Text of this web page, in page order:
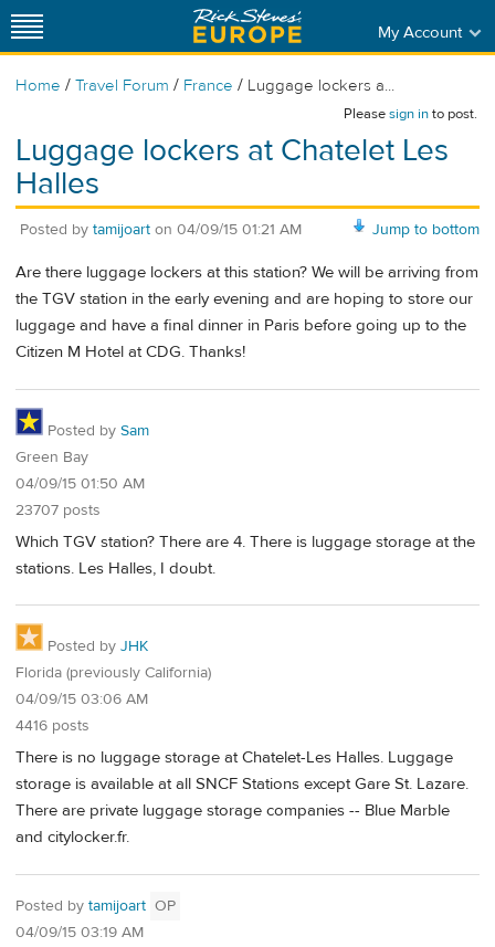
My Account
Home / Travel Forum / France / Luggage lockers a...
Pleasesign into post.
Luggage lockers at Chatelet Les
Halles
Jump to bottom
Posted by tamijoart on 04/09/15 01:21 AM
Are there luggage lockers at this station? We will be arriving from
the TGV station in the early evening and are hoping to store our
luggage and have a final dinner in Paris before going up to the
Citizen M Hotel at CDG. Thanks!
Posted by Sam
Green Bay
04/09/15 01:50 AM
23707 posts
Which TGV station? There are 4. There is luggage storage at the
stations. Les Halles, I doubt.
Posted by JHK
Florida (previously California)
04/09/15 03:06 AM
4416 posts
There is no luggage storage at Chatelet-Les Halles. Luggage
storage is available at all SNCF Stations except Gare St. Lazare.
There are private luggage storage companies -- Blue Marble
and citylocker.fr.
Posted by tamijoart OP
04/09/15 03:19 AM